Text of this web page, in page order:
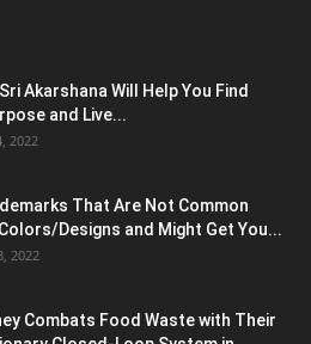
Akarshana Will Help You Find
and Live...
2022
That Are Not Common
Designs and Might Get You...
2022
Combats Food Waste with Their